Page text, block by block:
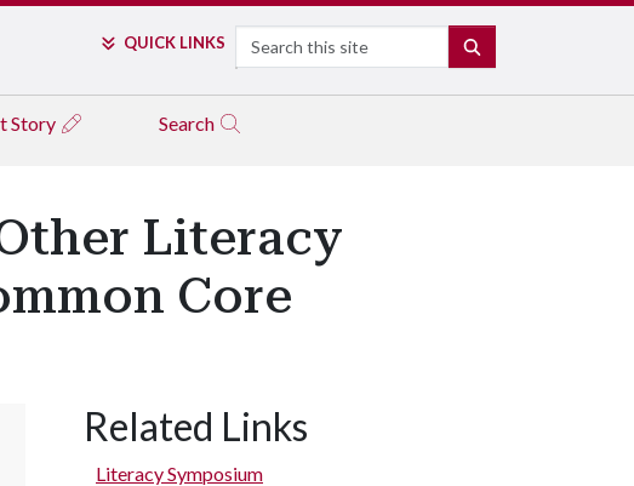
QUICK LINKS Search
Story Search
Literacy
Core
Related Links
Literacy Symposium